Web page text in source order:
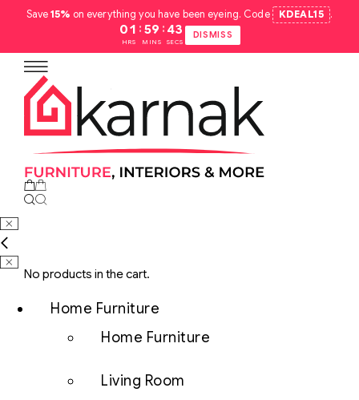
Save15% on everything you have been eyeing. Code KDEAL15 .
01
HRS
: 59
MINS
: 42
SECS
DISMISS
No products in the cart.
Home Furniture
Home Furniture
Living Room